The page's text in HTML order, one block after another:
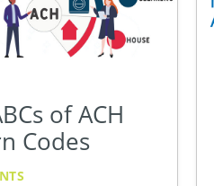
of ACH
Codes